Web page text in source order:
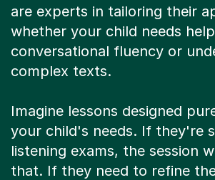
whether your child needs
conversational fluency or
complex texts.
your child's needs. If they're
listening exams, the session
that. If they need to refine
writing, their tutor will